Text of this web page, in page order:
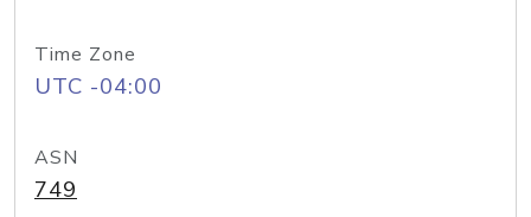
Time Zone
UTC -04:00
ASN
749